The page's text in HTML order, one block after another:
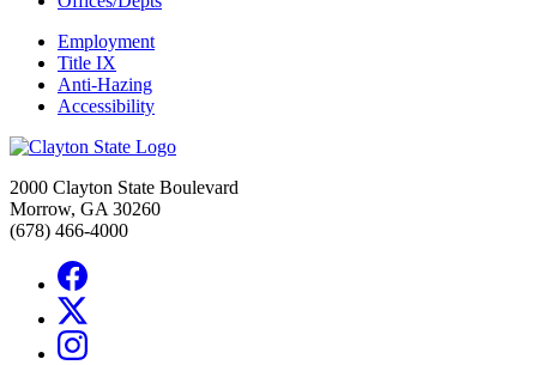
Employment
Title IX
Anti-Hazing
Accessibility
2000 Clayton State Boulevard
Morrow, GA 30260
(678) 466-4000